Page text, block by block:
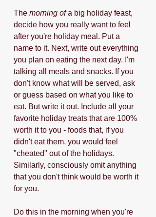
The morning of a big holiday feast,
decide how you really want to feel
after you're holiday meal. Put a
name to it. Next, write out everything
you plan on eating the next day. I'm
talking all meals and snacks. If you
don't know what will be served, ask
or guess based on what you like to
eat. But write it out. Include all your
favorite holiday treats that are 100%
worth it to you - foods that, if you
didn't eat them, you would feel
"cheated" out of the holidays.
Similarly, consciously omit anything
that you don't think would be worth it
for you.
Do this in the morning when you're